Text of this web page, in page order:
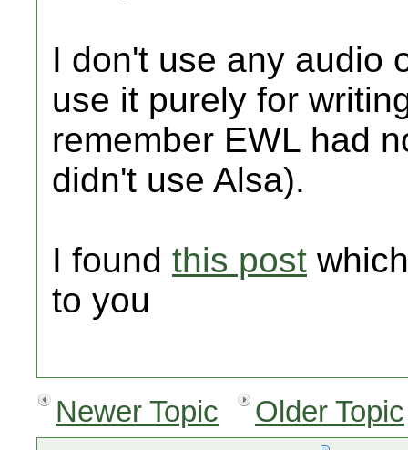
I don't use any audio
use it purely for
remember EWL had
didn't use Alsa).
I found this post
to you
Newer Topic
Older Topic